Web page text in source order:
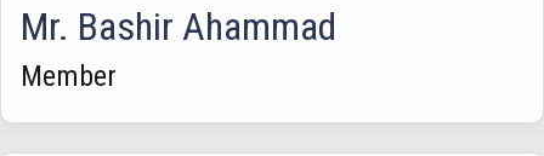
Mr. Bashir Ahammad
Member